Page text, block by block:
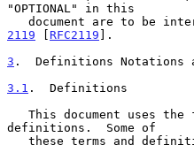
"OPTIONAL" in this
document are to be
2119 [ RFC2119 ].
3 .  Definitions Notations
3.1 .  Definitions
definitions.  Some of